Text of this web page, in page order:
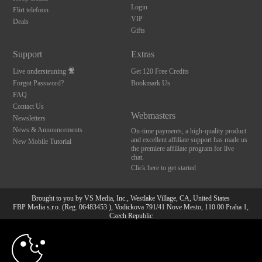
Flirt telefoon
Deals
Login
VIP
Gifts
Support
Live ondersteuning
Forgot Password?
FAQ
Contact Us
Newsletters
News & Announcements
New Mobile Tutorial
Extras
Get 120 Free Credits
Bookmark Us
Webmasters
On-time payments, a high-quality product
and excellent affiliate support has made us
the premiere affiliate program for live
chat.
Click here to get started
Brought to you by VS Media, Inc., Westlake Village, CA, United States
FBP Media s.r.o. (Reg. 06483453 ), Vodickova 791/41 Nove Mesto, 110 00 Praha 1,
Czech Republic
All persons depicted herein were at least 18 years of age at the time of photography:
18 U.S.C. 2257 Document bewarende vereisten Compliance
10:00